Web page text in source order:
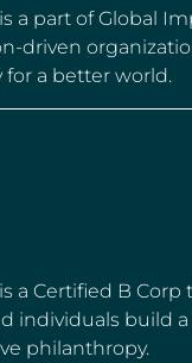
a part of Global
driven
a better world.
a Certified B Corp
individuals build
philanthropy.